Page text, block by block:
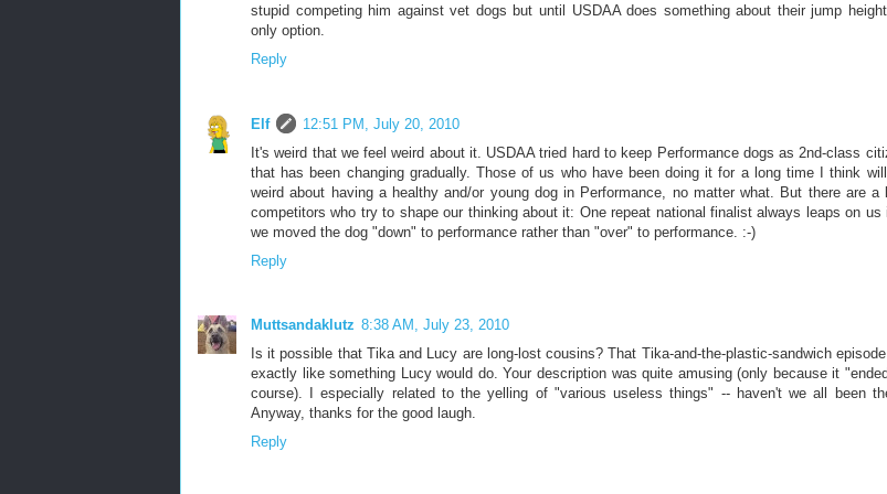
stupid competing him against vet dogs but until USDAA does something about their jump
only option.
Reply
Elf
12:51 PM, July 20, 2010
It's weird that we feel weird about it. USDAA tried hard to keep Performance dogs as 2nd-class
that has been changing gradually. Those of us who have been doing it for a long time I think
weird about having a healthy and/or young dog in Performance, no matter what. But there are a
competitors who try to shape our thinking about it: One repeat national finalist always leaps on us
we moved the dog "down" to performance rather than "over" to performance. :-)
Reply
Muttsandaklutz 8:38 AM, July 23, 2010
Is it possible that Tika and Lucy are long-lost cousins? That Tika-and-the-plastic-sandwich
exactly like something Lucy would do. Your description was quite amusing (only because it
course). I especially related to the yelling of "various useless things" -- haven't we all been
Anyway, thanks for the good laugh.
Reply